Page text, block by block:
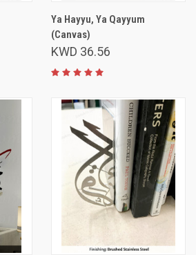
Ya Hayyu, Ya Qayyum
(Canvas)
KWD 36.56